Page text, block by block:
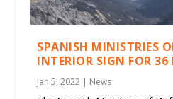
SPANISH MINISTRIES
INTERIOR SIGN FOR 36
Jan 5, 2022 | News